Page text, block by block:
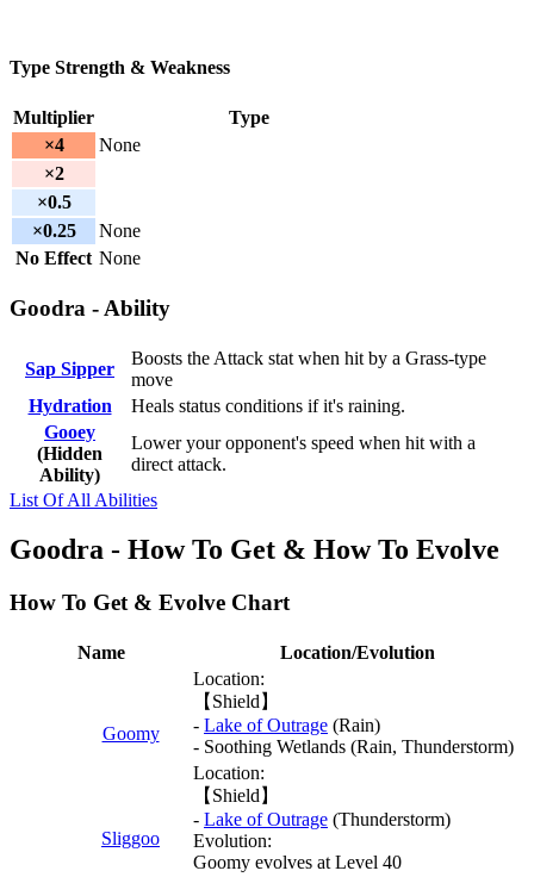
Type Strength & Weakness
Multiplier
Type
×4
None
×2
×0.5
×0.25
None
No Effect None
Goodra - Ability
Sap Sipper
Boosts the Attack stat when hit by a Grass-type
move
Hydration
Heals status conditions if it's raining.
Gooey
(Hidden
Ability)
Lower your opponent's speed when hit with a
direct attack.
List Of All Abilities
Goodra - How To Get & How To Evolve
How To Get & Evolve Chart
Name Location/Evolution
Goomy
Location:
【Shield】
- Lake of Outrage (Rain)
- Soothing Wetlands (Rain, Thunderstorm)
Sliggoo
Location:
【Shield】
- Lake of Outrage (Thunderstorm)
Evolution:
Goomy evolves at Level 40